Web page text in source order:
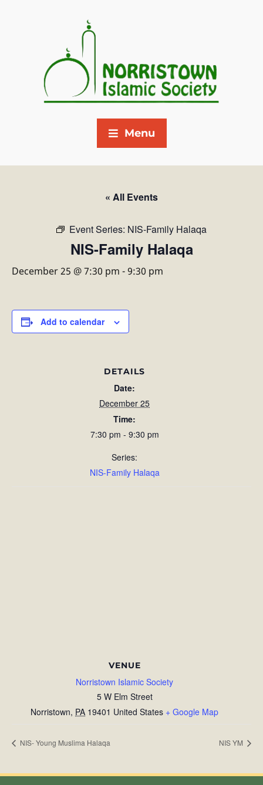
Menu
« All Events
Event Series: NIS-Family Halaqa
NIS-Family Halaqa
December 25 @ 7:30 pm -9:30 pm
Add to calendar
DETAILS
Date:
December 25
Time:
7:30 pm - 9:30 pm
Series:
NIS-Family Halaqa
VENUE
Norristown Islamic Society
5 W Elm Street
Norristown, PA 19401 United States + Google Map
NIS- Young Muslima Halaqa NIS YM